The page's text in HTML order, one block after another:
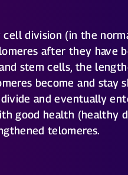
division (in the
after they have
stem cells, the
become and
and eventually
good health (healthy
telomeres.